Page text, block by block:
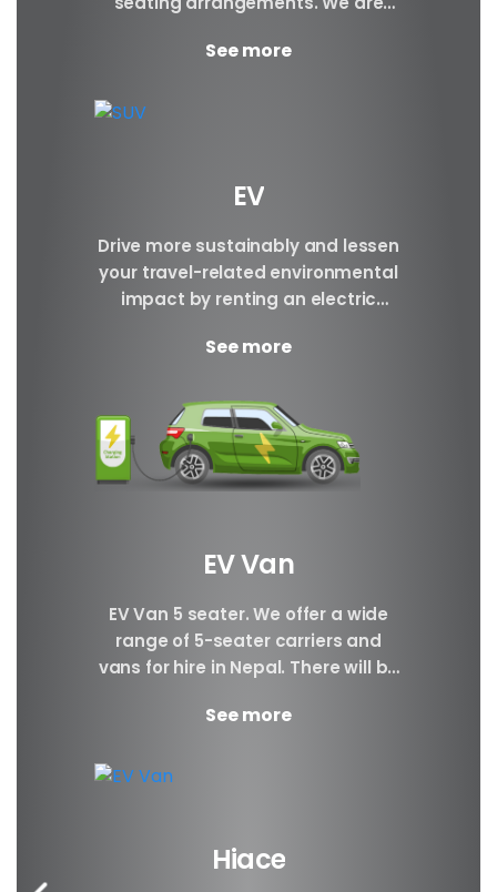
your requirements.
See more
EV
Drive more sustainably and lessen
your travel-related environmental
impact by renting an electric
Brand BYD E6 BYD ATTO3 BYD...
See more
EV Van
EV Van 5 seater. We offer a wide
range of 5-seater carriers and
vans for hire in Nepal. There will be
See more
Hiace